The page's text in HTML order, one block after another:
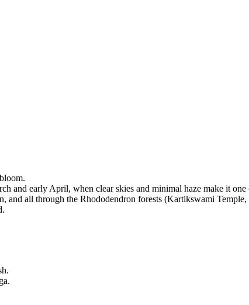
and early April, when clear skies and minimal haze make it one
and all through the Rhododendron forests (Kartikswami